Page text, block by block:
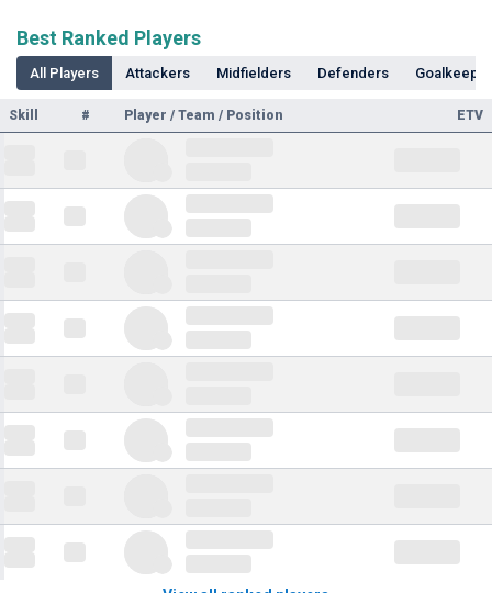
Best Ranked Players
All Players Attackers Midfielders Defenders
Skill # Player / Team / Position ETV